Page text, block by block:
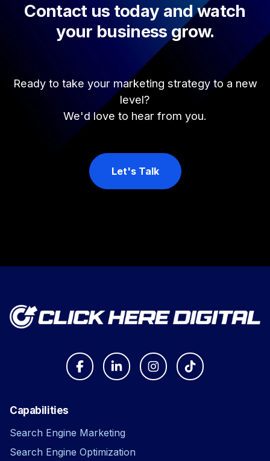
Contact us today and watch
your business grow.
Ready to take your marketing strategy to a new
level?
We'd love to hear from you.
Let's Talk
Capabilities
Search Engine Marketing
Search Engine Optimization